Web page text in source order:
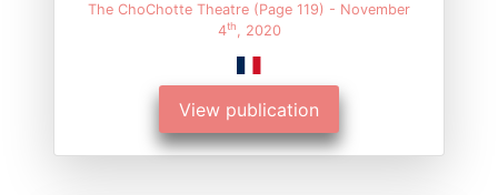
The ChoChotte Theatre (Page 119) - November
4th, 2020
View publication